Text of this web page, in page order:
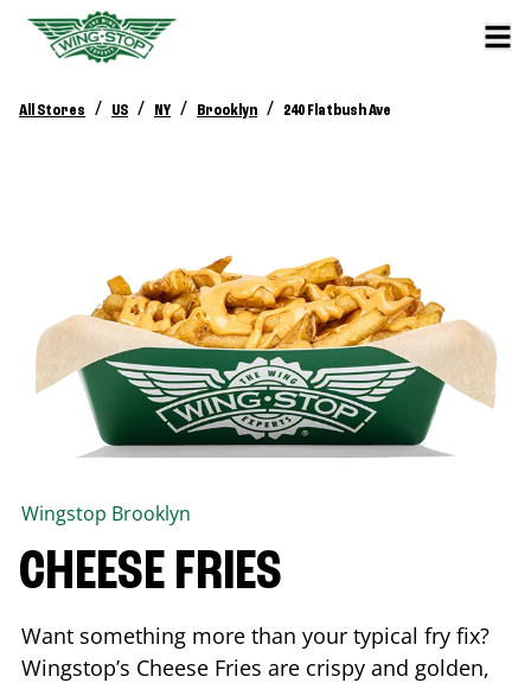
All Stores / US / NY / Brooklyn / 240 Flatbush Ave
Wingstop Brooklyn
CHEESE FRIES
Want something more than your typical fry fix?
Wingstop’s Cheese Fries are crispy and golden,